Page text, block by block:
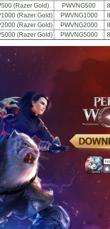
(Razer Gold)
PWVNG500
(Razer Gold)
PWVNG1000
(Razer Gold)
PWVNG2000
(Razer Gold)
PWVNG5000